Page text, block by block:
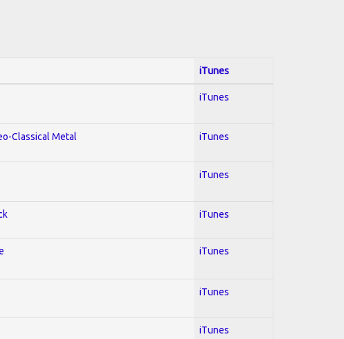
iTunes
iTunes
Classical Metal iTunes
iTunes
iTunes
iTunes
iTunes
iTunes